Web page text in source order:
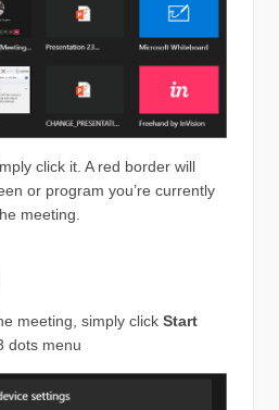
click it. A red border will
or program you’re currently
meeting.
meeting, simply click Start
dots menu